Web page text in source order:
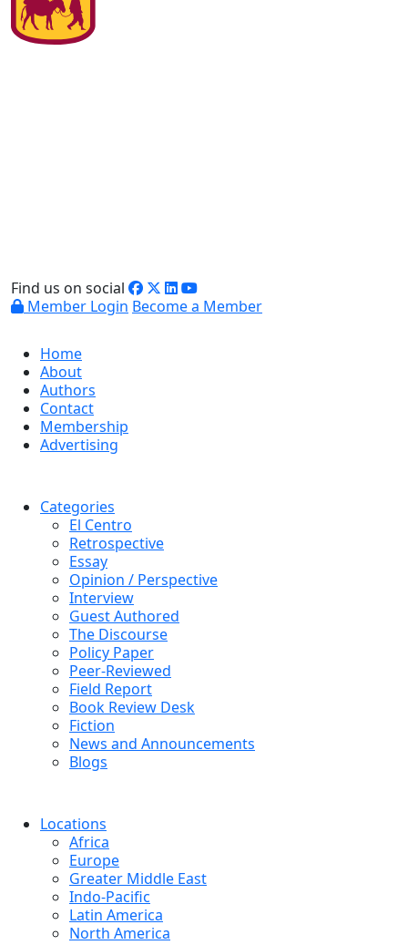
Find us on social
Member Login Become a Member
Home
About
Authors
Contact
Membership
Advertising
Categories
El Centro
Retrospective
Essay
Opinion / Perspective
Interview
Guest Authored
The Discourse
Policy Paper
Peer-Reviewed
Field Report
Book Review Desk
Fiction
News and Announcements
Blogs
Locations
Africa
Europe
Greater Middle East
Indo-Pacific
Latin America
North America